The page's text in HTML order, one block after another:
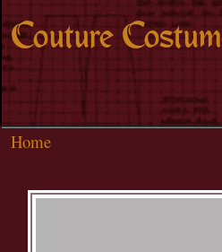
Skip to
main
content
Couture
Home